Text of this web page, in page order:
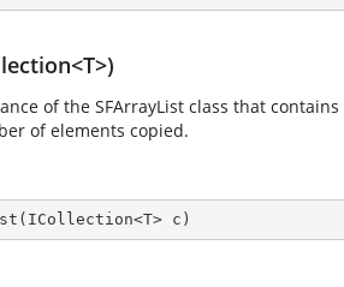
of the SFArrayList class that
of elements copied.
( ICollection<T> c )